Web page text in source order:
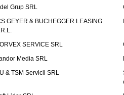
Grup SRL
GEYER & BUCHEGGER LEASING
SERVICE SRL
Media SRL
& TSM Servicii SRL